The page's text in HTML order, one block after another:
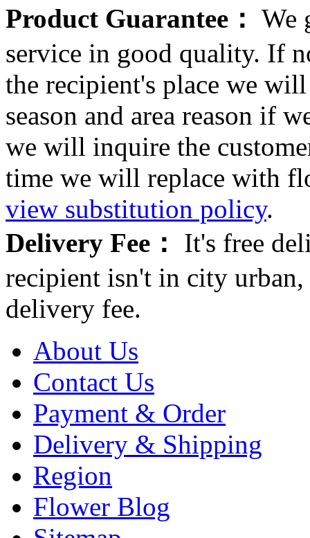
Product Guarantee： We
service in good quality. If
the recipient's place we
season and area reason if
we will inquire the
time we will replace with
view substitution policy.
Delivery Fee：
It's free
recipient isn't in city
delivery fee.
About Us
Contact Us
Payment & Order
Delivery & Shipping
Region
Flower Blog